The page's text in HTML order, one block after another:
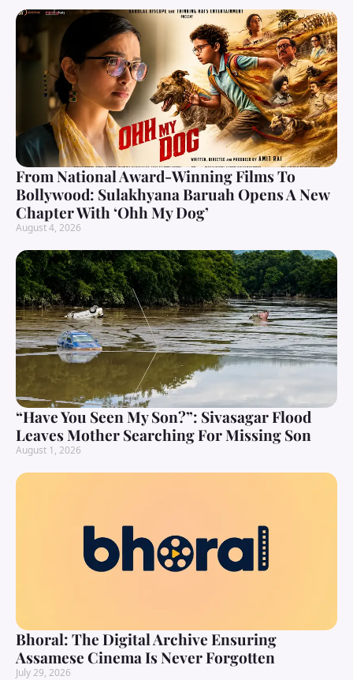
From National Award-Winning Films To
Bollywood: Sulakhyana Baruah Opens A New
Chapter With ‘Ohh My Dog’
August 4, 2026
“Have You Seen My Son?”: Sivasagar Flood
Leaves Mother Searching For Missing Son
August 1, 2026
Bhoral: The Digital Archive Ensuring
Assamese Cinema Is Never Forgotten
July 29, 2026